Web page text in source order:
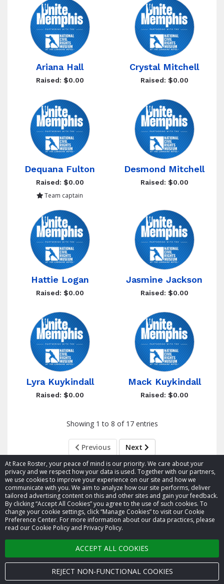
At Race Roster, your peace of mind is our priority. We care about your
privacy and we respect how your data is used. Together with our partners,
we use cookies to improve your experience on our site and how we
communicate with you. We aim to analyze how our site performs, deliver
tailored advertising content on this and other sites and gain your feedback.
By clicking “Accept All Cookies” you agree to the use of such cookies. To
change your cookie settings, click “Manage Cookies” to visit our Cookie
Preference Center. For more information about our data practices, please
read our Cookie Policy and Privacy Policy.
ACCEPT ALL COOKIES
REJECT NON-FUNCTIONAL COOKIES
Ariana Hall
Raised: $0.00
Crystal Mitchell
Raised: $0.00
Dequana Fulton
Raised: $0.00
Team captain
Desmond Mitchell
Raised: $0.00
Hattie Logan
Raised: $0.00
Jasmine Jackson
Raised: $0.00
Lyra Kuykindall
Raised: $0.00
Mack Kuykindall
Raised: $0.00
Showing 1 to 8 of 17 entries
Previous Next
© 2026 Race Roster. All rights reserved.
Cookie settings
Privacy Policy
Terms of Service